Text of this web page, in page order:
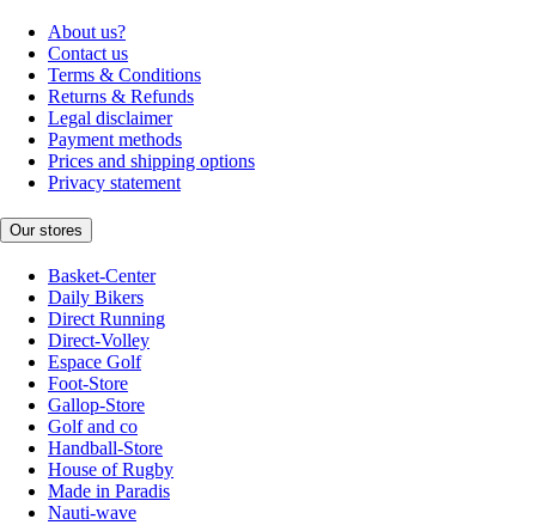
About us?
Contact us
Terms & Conditions
Returns & Refunds
Legal disclaimer
Payment methods
Prices and shipping options
Privacy statement
Our stores
Basket-Center
Daily Bikers
Direct Running
Direct-Volley
Espace Golf
Foot-Store
Gallop-Store
Golf and co
Handball-Store
House of Rugby
Made in Paradis
Nauti-wave